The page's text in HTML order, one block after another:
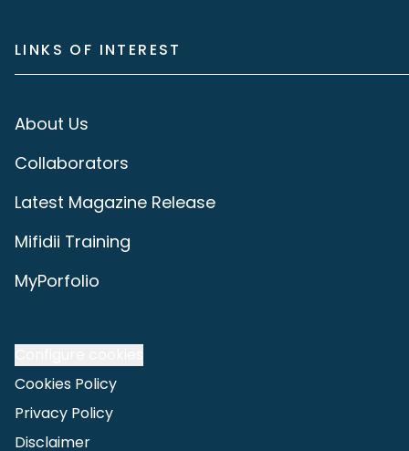
LINKS OF INTEREST
About Us
Collaborators
Latest Magazine Release
Mifidii Training
MyPorfolio
Cookies Policy
Privacy Policy
Disclaimer